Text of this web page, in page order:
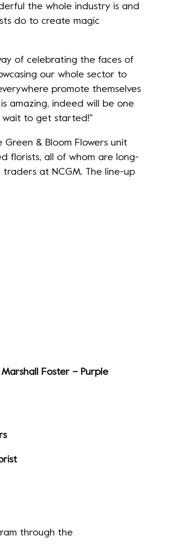
the whole industry is and
do to create magic
of celebrating the faces of
our whole sector to
promote themselves
amazing, indeed will be one
wait to get started!"
& Bloom Flowers unit
florists, all of whom are long-
at NCGM. The line-up
Foster – Purple
through the